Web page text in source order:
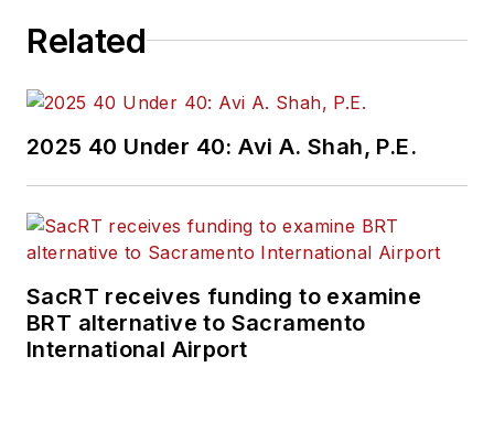
Related
2025 40 Under 40: Avi A. Shah, P.E.
SacRT receives funding to examine
BRT alternative to Sacramento
International Airport